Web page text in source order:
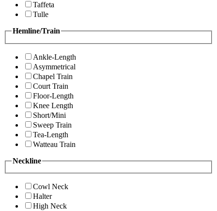
Taffeta
Tulle
Hemline/Train
Ankle-Length
Asymmetrical
Chapel Train
Court Train
Floor-Length
Knee Length
Short/Mini
Sweep Train
Tea-Length
Watteau Train
Neckline
Cowl Neck
Halter
High Neck